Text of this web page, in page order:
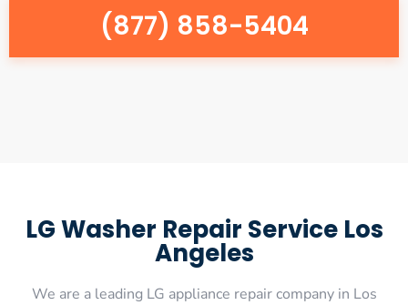
(877) 858-5404
LG Washer Repair Service Los
Angeles
We are a leading LG appliance repair company in Los